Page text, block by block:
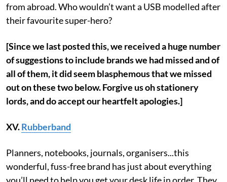
from abroad. Who wouldn’t want a USB modelled after
their favourite super-hero?
[Since we last posted this, we received a huge number
of suggestions to include brands we had missed and of
all of them, it did seem blasphemous that we missed
out on these two below. Forgive us oh stationery
lords, and do accept our heartfelt apologies.]
XV.Rubberband
Planners, notebooks, journals, organisers...this
wonderful, fuss-free brand has just about everything